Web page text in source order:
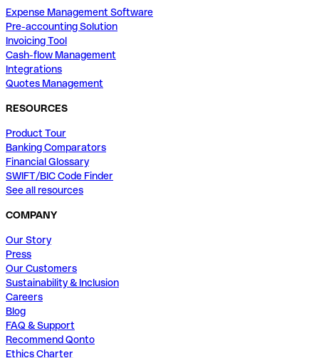
Expense Management Software
Pre-accounting Solution
Invoicing Tool
Cash-flow Management
Integrations
Quotes Management
RESOURCES
Product Tour
Banking Comparators
Financial Glossary
SWIFT/BIC Code Finder
See all resources
COMPANY
Our Story
Press
Our Customers
Sustainability & Inclusion
Careers
Blog
FAQ & Support
Recommend Qonto
Ethics Charter